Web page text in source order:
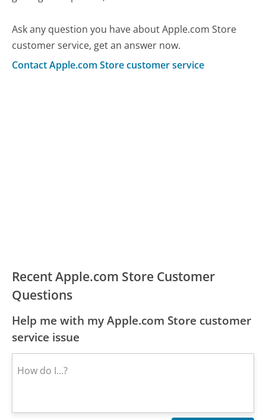
Ask any question you have about Apple.com Store
customer service, get an answer now.
Contact Apple.com Store customer service
Recent Apple.com Store Customer
Questions
Help me with my Apple.com Store customer
service issue